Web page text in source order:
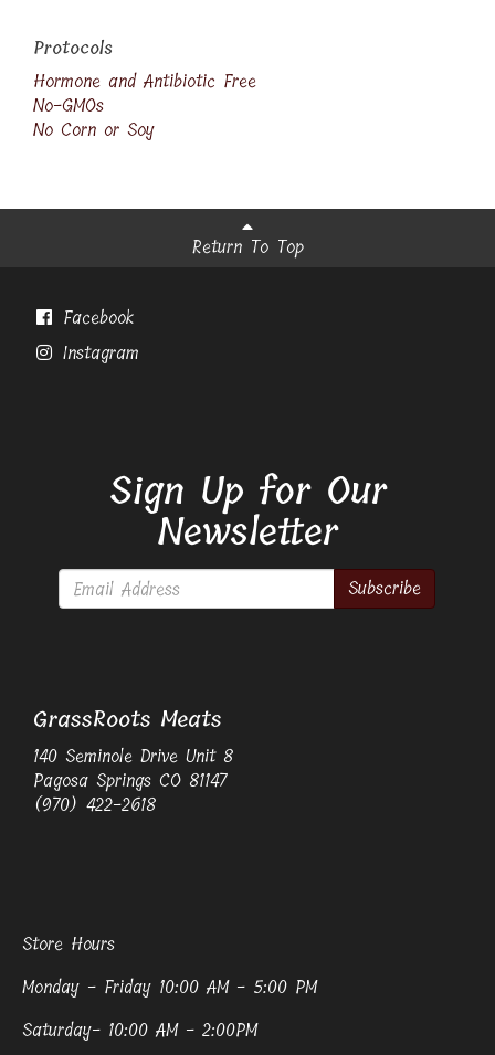
Protocols
Hormone and Antibiotic Free
No-GMOs
No Corn or Soy
Return To Top
Facebook
Instagram
Sign Up for Our
Newsletter
Subscribe
GrassRoots Meats
140 Seminole Drive Unit 8
Pagosa Springs CO 81147
(970) 422-2618
Store Hours
Monday - Friday 10:00 AM - 5:00 PM
Saturday- 10:00 AM - 2:00PM